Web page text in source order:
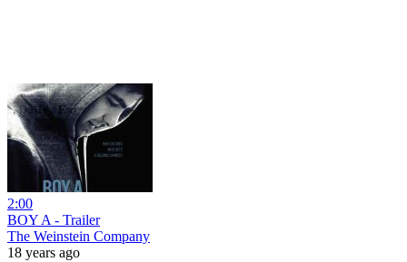
2:00
BOY A - Trailer
The Weinstein Company
18 years ago